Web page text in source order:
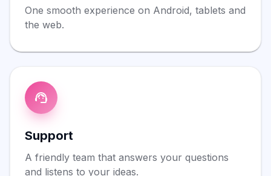
One smooth experience on Android, tablets and
the web.
Support
A friendly team that answers your questions
and listens to your ideas.